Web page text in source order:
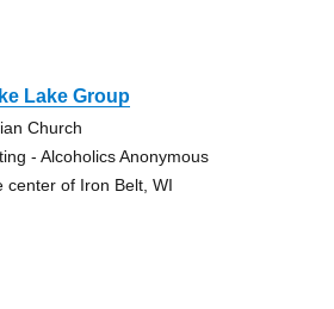
Lake Group
Church
- Alcoholics Anonymous
center of Iron Belt, WI